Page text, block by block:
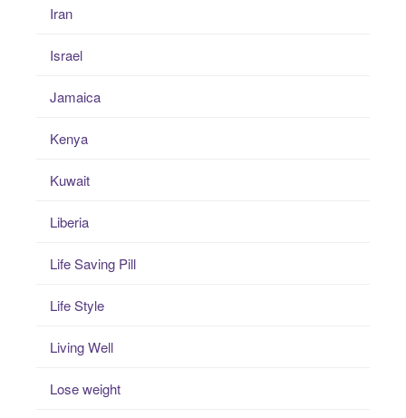
Iran
Israel
Jamaica
Kenya
Kuwait
Liberia
Life Saving Pill
Life Style
Living Well
Lose weight